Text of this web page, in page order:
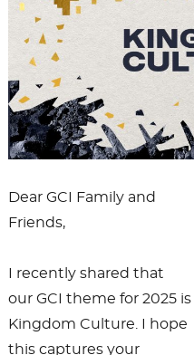
Dear GCI Family and
Friends,
I recently shared that
our GCI theme for 2025 is
Kingdom Culture. I hope
this captures your